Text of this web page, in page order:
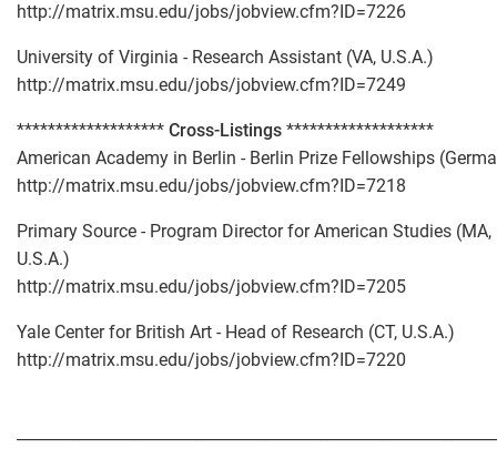
http://matrix.msu.edu/jobs/jobview.cfm?ID=7226
University of Virginia - Research Assistant (VA, U.S.A.)
http://matrix.msu.edu/jobs/jobview.cfm?ID=7249
******************* Cross-Listings *******************
American Academy in Berlin - Berlin Prize Fellowships
http://matrix.msu.edu/jobs/jobview.cfm?ID=7218
Primary Source - Program Director for American Studies (MA,
U.S.A.)
http://matrix.msu.edu/jobs/jobview.cfm?ID=7205
Yale Center for British Art - Head of Research (CT, U.S.A.)
http://matrix.msu.edu/jobs/jobview.cfm?ID=7220